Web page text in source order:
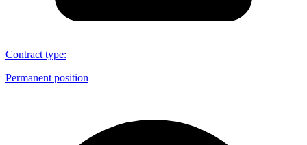
Contract type:
Permanent position